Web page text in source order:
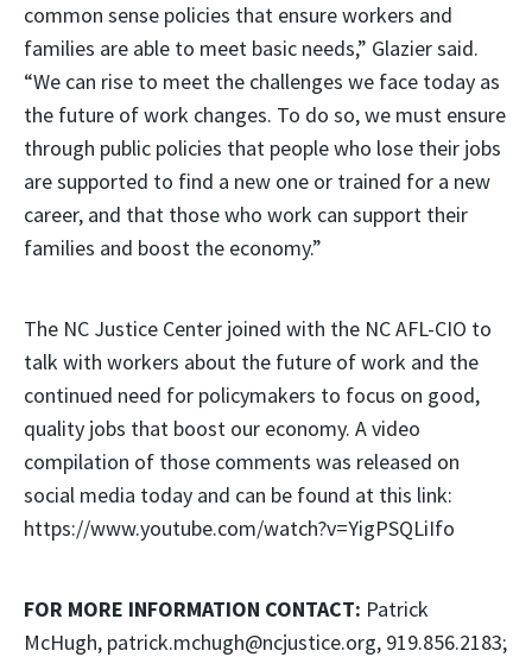
common sense policies that ensure workers and
families are able to meet basic needs,” Glazier said.
“We can rise to meet the challenges we face today as
the future of work changes. To do so, we must ensure
through public policies that people who lose their jobs
are supported to find a new one or trained for a new
career, and that those who work can support their
families and boost the economy.”
The NC Justice Center joined with the NC AFL-CIO to
talk with workers about the future of work and the
continued need for policymakers to focus on good,
quality jobs that boost our economy. A video
compilation of those comments was released on
social media today and can be found at this link:
https://www.youtube.com/watch?v=YigPSQLiIfo
FOR MORE INFORMATION CONTACT: Patrick
McHugh, patrick.mchugh@ncjustice.org, 919.856.2183;